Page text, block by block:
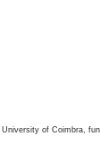
of Coimbra,